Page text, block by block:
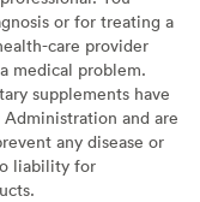
or for treating a
care provider
medical problem.
supplements have
and are
any disease or
liability for